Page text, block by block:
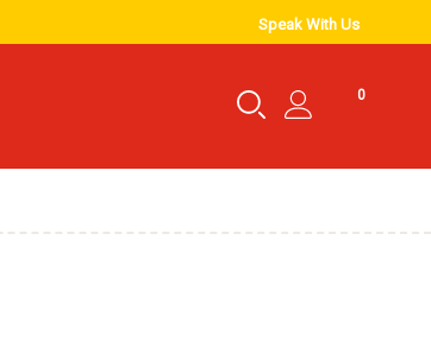
Speak With Us
0